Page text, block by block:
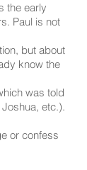
the early
Paul is not
but about
know the
was told
etc.).
or confess